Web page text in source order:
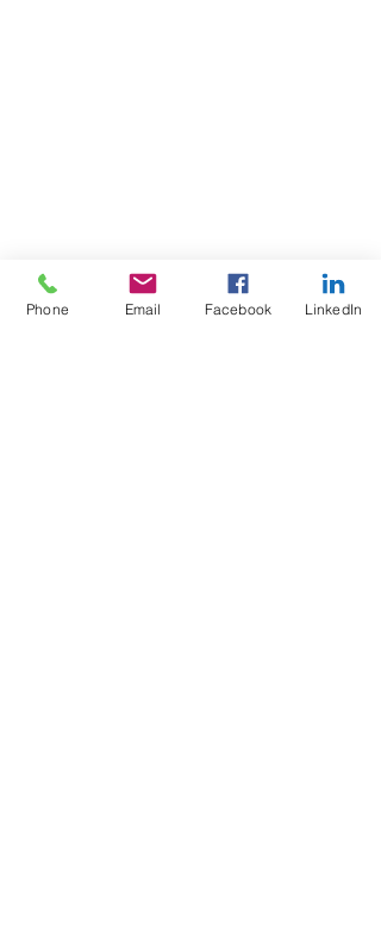
Phone Email Facebook LinkedIn